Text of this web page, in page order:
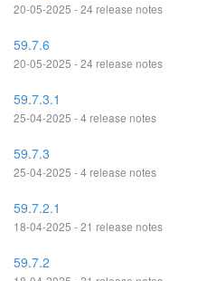
20-05-2025 - 24 release notes
59.7.6
20-05-2025 - 24 release notes
59.7.3.1
25-04-2025 - 4 release notes
59.7.3
25-04-2025 - 4 release notes
59.7.2.1
18-04-2025 - 21 release notes
59.7.2